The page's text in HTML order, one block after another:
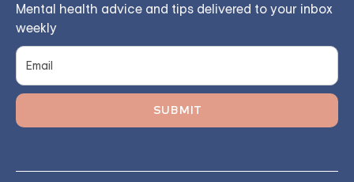
Mental health advice and tips delivered to your inbox
weekly